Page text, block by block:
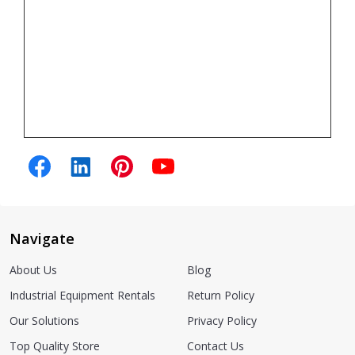
Navigate
About Us
Industrial Equipment Rentals
Our Solutions
Top Quality Store
Blog
Return Policy
Privacy Policy
Contact Us